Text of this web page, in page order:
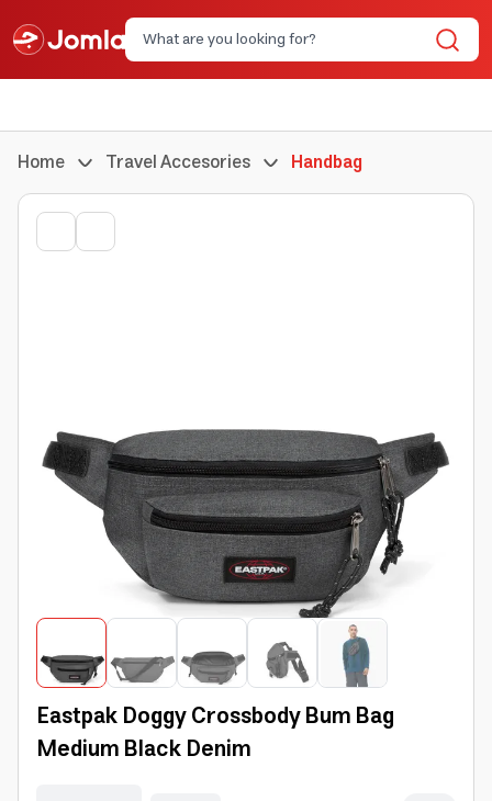
Home Travel Accesories Handbag
Eastpak Doggy Crossbody Bum Bag
Medium Black Denim